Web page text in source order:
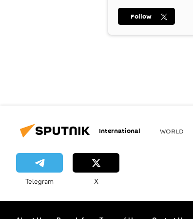
Follow
International WORLD
Telegram X